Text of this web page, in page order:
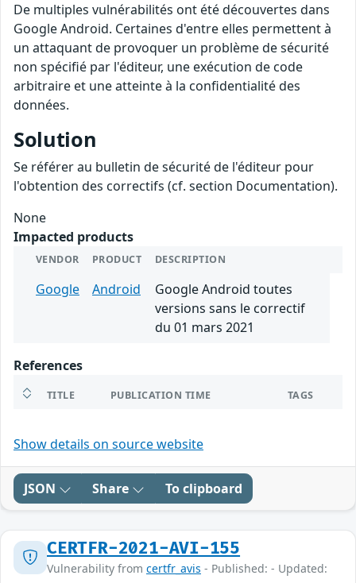
De multiples vulnérabilités ont été découvertes dans
Google Android. Certaines d'entre elles permettent à
un attaquant de provoquer un problème de sécurité
non spécifié par l'éditeur, une exécution de code
arbitraire et une atteinte à la confidentialité des
données.
Solution
Se référer au bulletin de sécurité de l'éditeur pour
l'obtention des correctifs (cf. section Documentation).
None
Impacted products
VENDOR PRODUCT DESCRIPTION
Google Android
Google Android toutes
versions sans le correctif
du 01 mars 2021
References
TITLE PUBLICATION TIME TAGS
Show details on source website
JSON Share To clipboard
CERTFR-2021-AVI-155
Vulnerability from certfr_avis - Published: - Updated: